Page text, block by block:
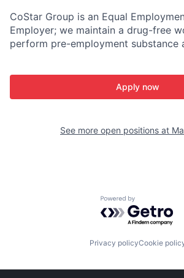
CoStar Group is an Equal
Employer; we maintain a drug-free
perform pre-employment substance
Apply now
See more open positions at
Powered by
Privacy policyCookie